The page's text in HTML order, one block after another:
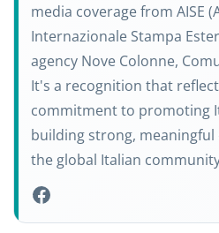
media coverage from AISE
Internazionale Stampa
agency Nove Colonne,
It's a recognition that
commitment to promoting
building strong,
the global Italian